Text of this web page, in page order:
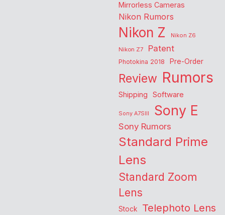
Mirrorless Cameras
Nikon Rumors
Nikon Z
Nikon Z6
Nikon Z7
Patent
Photokina 2018 Pre-Order
Review Rumors
Shipping Software
Sony A7SIII Sony E
Sony Rumors
Standard Prime
Lens
Standard Zoom
Lens
Stock Telephoto Lens